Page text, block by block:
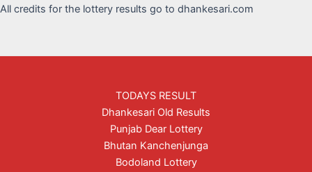
All credits for the lottery results go to dhankesari.com
TODAYS RESULT
Dhankesari Old Results
Punjab Dear Lottery
Bhutan Kanchenjunga
Bodoland Lottery